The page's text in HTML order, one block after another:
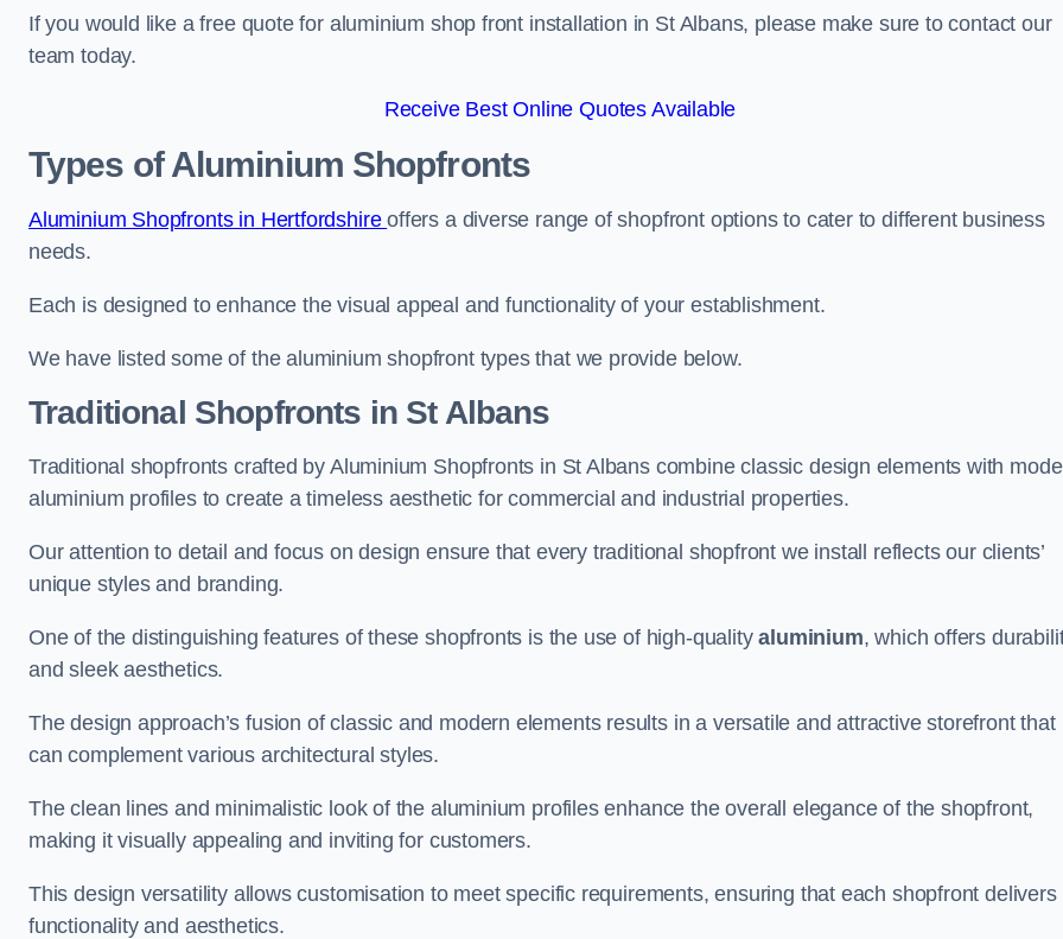
If you would like a free quote for aluminium shop front installation in St Albans, please make sure to contact our
team today.
Receive Best Online Quotes Available
Types of Aluminium Shopfronts
Aluminium Shopfronts in Hertfordshireoffers a diverse range of shopfront options to cater to different business
needs.
Each is designed to enhance the visual appeal and functionality of your establishment.
We have listed some of the aluminium shopfront types that we provide below.
Traditional Shopfronts in St Albans
Traditional shopfronts crafted by Aluminium Shopfronts in St Albans combine classic design elements with
aluminium profiles to create a timeless aesthetic for commercial and industrial properties.
Our attention to detail and focus on design ensure that every traditional shopfront we install reflects our clients’
unique styles and branding.
One of the distinguishing features of these shopfronts is the use of high-qualityaluminium, which offers
and sleek aesthetics.
The design approach’s fusion of classic and modern elements results in a versatile and attractive storefront that
can complement various architectural styles.
The clean lines and minimalistic look of the aluminium profiles enhance the overall elegance of the shopfront,
making it visually appealing and inviting for customers.
This design versatility allows customisation to meet specific requirements, ensuring that each shopfront delivers
functionality and aesthetics.